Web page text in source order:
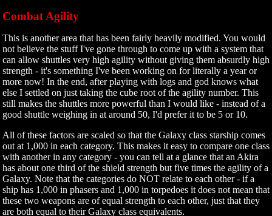
Combat Agility
This is another area that has been fairly heavily modified. You would
not believe the stuff I've gone through to come up with a system that
can allow shuttles very high agility without giving them absurdly high
strength - it's something I've been working on for literally a year or
more now! In the end, after playing with logs and god knows what
else I settled on just taking the cube root of the agility number. This
still makes the shuttles more powerful than I would like - instead of a
good shuttle weighing in at around 50, I'd prefer it to be 5 or 10.
All of these factors are scaled so that the Galaxy class starship comes
out at 1,000 in each category. This makes it easy to compare one class
with another in any category - you can tell at a glance that an Akira
has about one third of the shield strength but five times the agility of a
Galaxy. Note that the categories do NOT relate to each other - if a
ship has 1,000 in phasers and 1,000 in torpedoes it does not mean that
these two weapons are of equal strength to each other, just that they
are both equal to their Galaxy class equivalents.